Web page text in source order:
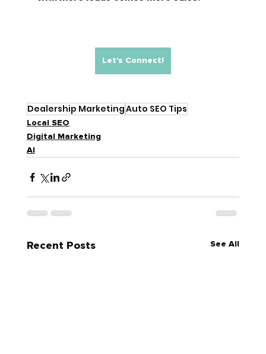
Let's Connect!
Dealership MarketingAuto SEO Tips
Local SEO
Digital Marketing
AI
Recent Posts See All